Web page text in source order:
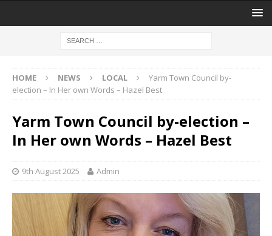
HOME NEWS LOCAL
Yarm Town Council by-
election – In Her own Words – Hazel Best
Yarm Town Council by-election –
In Her own Words – Hazel Best
9th August 2025 Admin